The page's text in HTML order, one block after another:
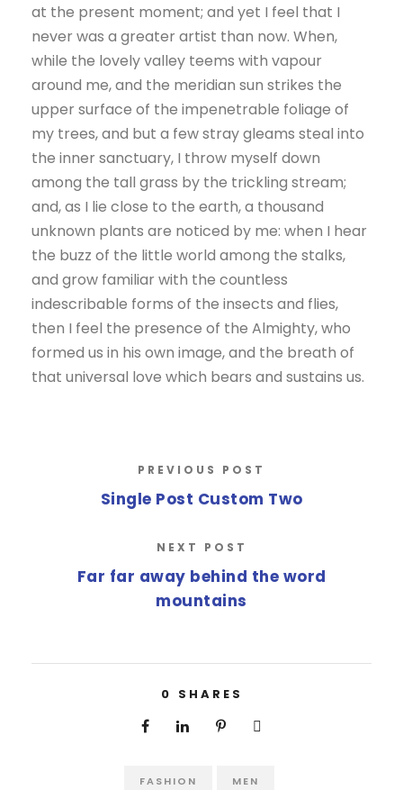
at the present moment; and yet I feel that I
never was a greater artist than now. When,
while the lovely valley teems with vapour
around me, and the meridian sun strikes the
upper surface of the impenetrable foliage of
my trees, and but a few stray gleams steal into
the inner sanctuary, I throw myself down
among the tall grass by the trickling stream;
and, as I lie close to the earth, a thousand
unknown plants are noticed by me: when I hear
the buzz of the little world among the stalks,
and grow familiar with the countless
indescribable forms of the insects and flies,
then I feel the presence of the Almighty, who
formed us in his own image, and the breath of
that universal love which bears and sustains us.
PREVIOUS POST
Single Post Custom Two
NEXT POST
Far far away behind the word
mountains
0 SHARES
FASHION MEN